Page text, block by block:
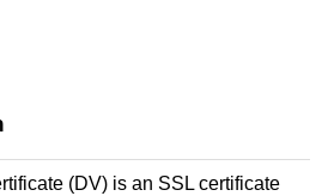
(DV) is an SSL certificate